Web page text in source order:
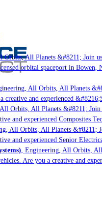
All Planets &#8211; Join us
orbital spaceport in
All Orbits, All Planets
creative and experienced
Orbits, All Planets &#8211; Join
and experienced Composites
All Orbits, All Planets &#8211;
and experienced Senior
, Engineering, All Orbits, All
Are you a creative and